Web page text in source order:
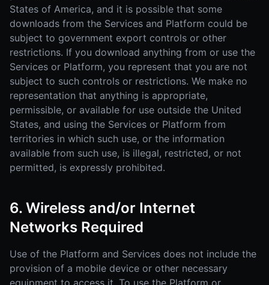
States of America, and it is possible that some
downloads from the Services and Platform could be
subject to government export controls or other
restrictions. If you download anything from or use the
Services or Platform, you represent that you are not
subject to such controls or restrictions. We make no
representation that anything is appropriate,
permissible, or available for use outside the United
States, and using the Services or Platform from
territories in which such use, or the information
available from such use, is illegal, restricted, or not
permitted, is expressly prohibited.
6. Wireless and/or Internet
Networks Required
Use of the Platform and Services does not include the
provision of a mobile device or other necessary
equipment to access it. To use the Platform or